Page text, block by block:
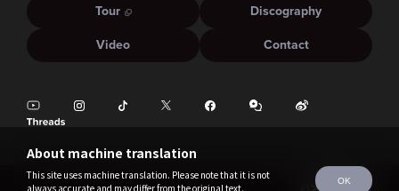
About machine translation
This site uses machine translation. Please note that it is not
always accurate and may differ from the original text.
OK
Tour
Discography
Video
Contact